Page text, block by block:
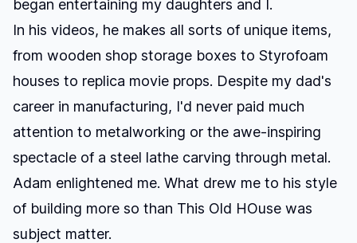
began entertaining my daughters and I.
In his videos, he makes all sorts of unique items,
from wooden shop storage boxes to Styrofoam
houses to replica movie props. Despite my dad's
career in manufacturing, I'd never paid much
attention to metalworking or the awe-inspiring
spectacle of a steel lathe carving through metal.
Adam enlightened me. What drew me to his style
of building more so than This Old HOuse was
subject matter.